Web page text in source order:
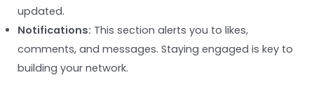
updated.
Notifications: This section alerts you to likes,
comments, and messages. Staying engaged is key to
building your network.